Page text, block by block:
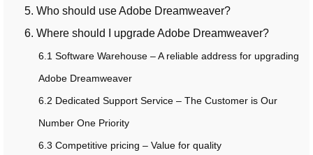
5. Who should use Adobe Dreamweaver?
6. Where should I upgrade Adobe Dreamweaver?
6.1 Software Warehouse – A reliable address for upgrading
Adobe Dreamweaver
6.2 Dedicated Support Service – The Customer is Our
Number One Priority
6.3 Competitive pricing – Value for quality